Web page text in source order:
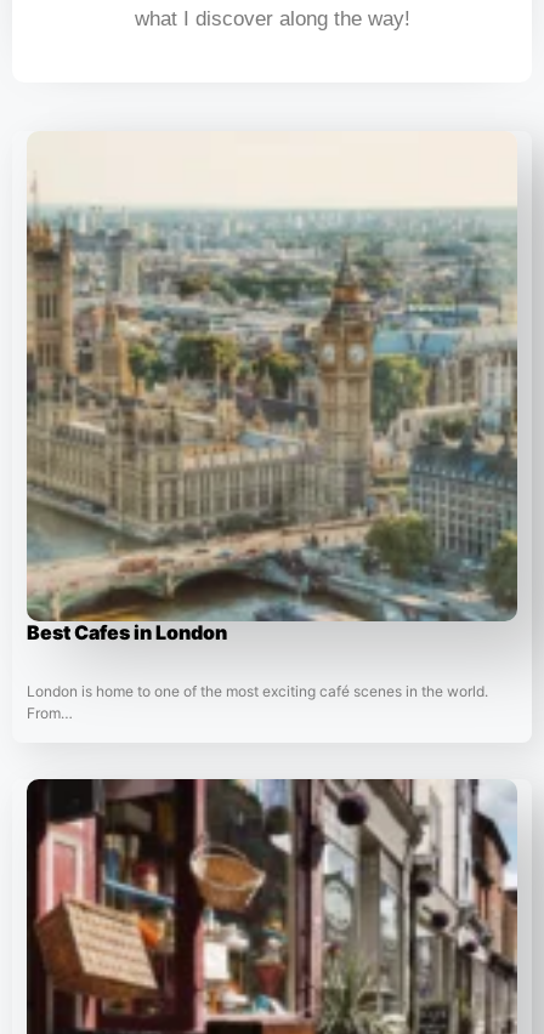
what I discover along the way!
Best Cafes in London
London is home to one of the most exciting café scenes in the world.
From…